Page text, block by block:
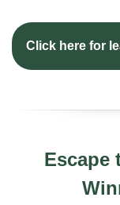
Escape